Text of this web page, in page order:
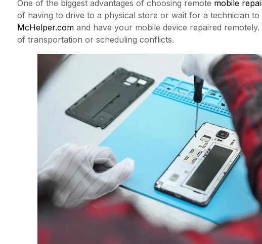
One of the biggest advantages of choosing remote mobile
of having to drive to a physical store or wait for a technician
McHelper.com and have your mobile device repaired
of transportation or scheduling conflicts.